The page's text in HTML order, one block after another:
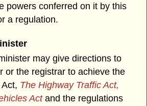
powers conferred on it by this
a regulation.
may give directions to
or the registrar to achieve the
The Highway Traffic Act,
Actand the regulations